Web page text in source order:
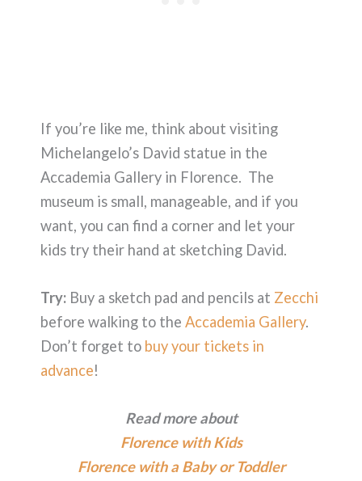
If you’re like me, think about visiting
Michelangelo’s David statue in the
Accademia Gallery in Florence. The
museum is small, manageable, and if you
want, you can find a corner and let your
kids try their hand at sketching David.
Try: Buy a sketch pad and pencils at Zecchi
before walking to the Accademia Gallery.
Don’t forget to buy your tickets in
advance!
Read more about
Florence with Kids
Florence with a Baby or Toddler